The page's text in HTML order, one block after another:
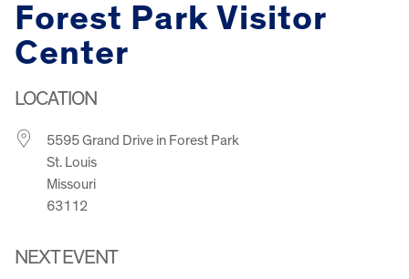
Forest Park Visitor
Center
LOCATION
5595 Grand Drive in Forest Park
St. Louis
Missouri
63112
NEXT EVENT